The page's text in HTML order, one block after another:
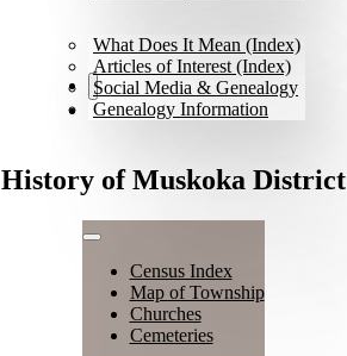
What Does It Mean (Index)
Articles of Interest (Index)
Social Media & Genealogy
Genealogy Information
History of Muskoka District
Census Index
Map of Township
Churches
Cemeteries